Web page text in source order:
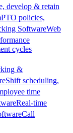
develop & retain
PTO policies,
SoftwareWeb
cycles
&
Shift scheduling,
time
Real-time
Call